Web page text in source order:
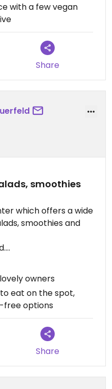
with a few vegan
Share
smoothies
which offers a wide
smoothies and
free optiond
owners
eat on the spot,
free options
Share